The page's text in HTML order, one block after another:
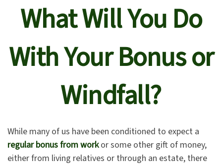
What Will You Do
With Your Bonus or
Windfall?
While many of us have been conditioned to expect a
regular bonus from workor some other gift of money,
either from living relatives or through an estate, there